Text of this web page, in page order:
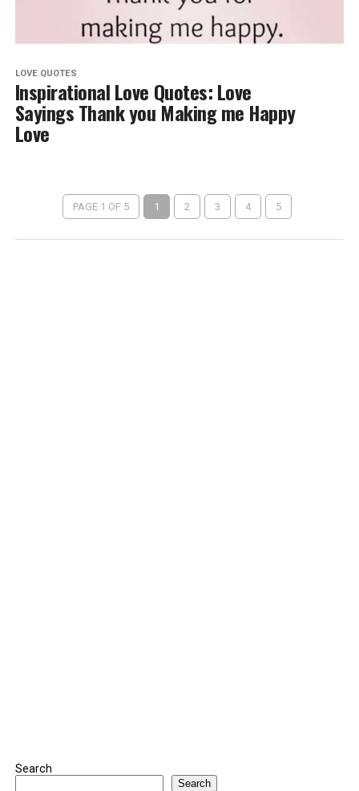
LOVE QUOTES
Inspirational Love Quotes: Love
Sayings Thank you Making me Happy
Love
PAGE 1 OF 5 1 2 3 4 5
Search
Search